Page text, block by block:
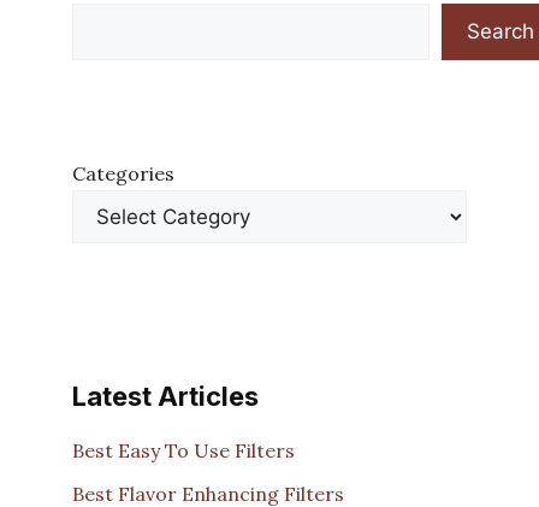
Search
Categories
Latest Articles
Best Easy To Use Filters
Best Flavor Enhancing Filters